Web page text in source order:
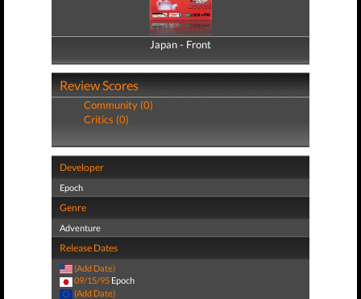
Japan - Front
Japan - Back
Review Scores
Community (0)
Critics (0)
Developer
Epoch
Genre
Adventure
Release Dates
(Add Date)
09/15/95 Epoch
(Add Date)